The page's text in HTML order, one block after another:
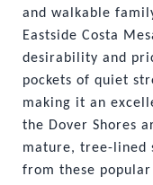
and walkable
Eastside Costa
desirability and
pockets of quiet
making it an
the Dover Shores
mature, tree-lined
from these popular